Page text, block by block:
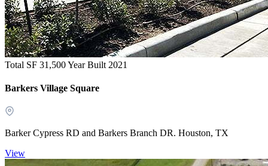
Total SF 31,500Year Built 2021
Barkers Village Square
Barker Cypress RD and Barkers Branch DR. Houston, TX
View